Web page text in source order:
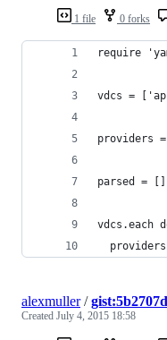
1 file 0 forks
require
vdcs =
providers
parsed = []
vdcs.each
alexmuller/
Created July 4, 2015 18:58